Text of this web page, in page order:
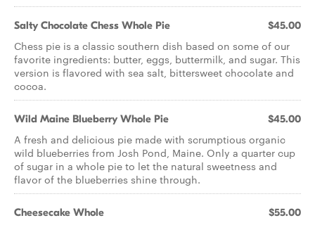
Salty Chocolate Chess Whole Pie $45.00
Chess pie is a classic southern dish based on some of our
favorite ingredients: butter, eggs, buttermilk, and sugar. This
version is flavored with sea salt, bittersweet chocolate and
cocoa.
Wild Maine Blueberry Whole Pie $45.00
A fresh and delicious pie made with scrumptious organic
wild blueberries from Josh Pond, Maine. Only a quarter cup
of sugar in a whole pie to let the natural sweetness and
flavor of the blueberries shine through.
Cheesecake Whole $55.00